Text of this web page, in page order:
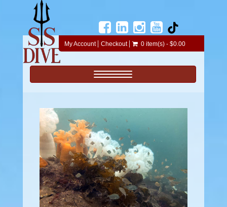
My Account Checkout 0 item(s) - $0.00
Toggle navigation